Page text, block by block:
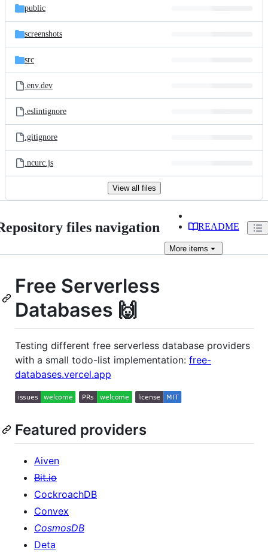
public
screenshots
src
.env.dev
.eslintignore
.gitignore
.ncurc.js
View all files
files navigation README
More items
Free Serverless
Databases 🙌
Testing different free serverless database providers
with a small todo-list implementation: free-
databases.vercel.app
Featured providers
Aiven
Bit.io
CockroachDB
Convex
CosmosDB
Deta